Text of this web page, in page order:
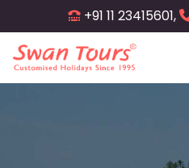
to
main
content
+91 11 23415601,